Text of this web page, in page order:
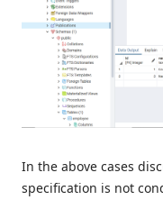
In the above cases
specification is not